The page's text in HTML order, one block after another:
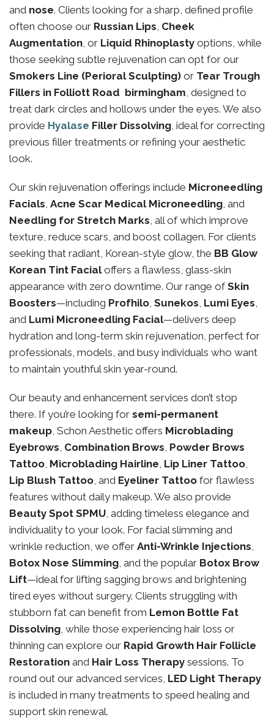
and nose. Clients looking for a sharp, defined profile
often choose our Russian Lips, Cheek
Augmentation, or Liquid Rhinoplasty options, while
those seeking subtle rejuvenation can opt for our
Smokers Line (Perioral Sculpting) or Tear Trough
Fillers in Folliott Road birmingham, designed to
treat dark circles and hollows under the eyes. We also
provide Hyalase Filler Dissolving, ideal for correcting
previous filler treatments or refining your aesthetic
look.
Our skin rejuvenation offerings include Microneedling
Facials, Acne Scar Medical Microneedling, and
Needling for Stretch Marks, all of which improve
texture, reduce scars, and boost collagen. For clients
seeking that radiant, Korean-style glow, the BB Glow
Korean Tint Facialoffers a flawless, glass-skin
appearance with zero downtime. Our range ofSkin
Boosters—including Profhilo, Sunekos, Lumi Eyes,
and Lumi Microneedling Facial—delivers deep
hydration and long-term skin rejuvenation, perfect for
professionals, models, and busy individuals who want
to maintain youthful skin year-round.
Our beauty and enhancement services don’t stop
there. If you’re looking for semi-permanent
makeup, Schon Aesthetic offers Microblading
Eyebrows, Combination Brows, Powder Brows
Tattoo, Microblading Hairline, Lip Liner Tattoo,
Lip Blush Tattoo, and Eyeliner Tattoo for flawless
features without daily makeup. We also provide
Beauty Spot SPMU, adding timeless elegance and
individuality to your look. For facial slimming and
wrinkle reduction, we offer Anti-Wrinkle Injections,
Botox Nose Slimming, and the popular Botox Brow
Lift—ideal for lifting sagging brows and brightening
tired eyes without surgery. Clients struggling with
stubborn fat can benefit from Lemon Bottle Fat
Dissolving, while those experiencing hair loss or
thinning can explore our Rapid Growth Hair Follicle
Restoration and Hair Loss Therapy sessions. To
round out our advanced services, LED Light Therapy
is included in many treatments to speed healing and
support skin renewal.